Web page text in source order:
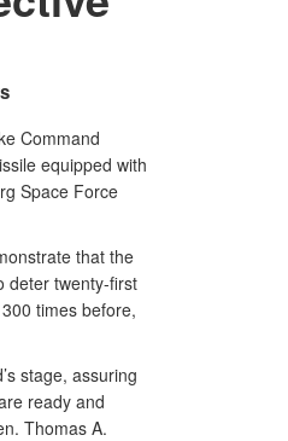
Command
equipped with
Space Force
that the
deter twenty-first
times before,
stage, assuring
ready and
Thomas A.